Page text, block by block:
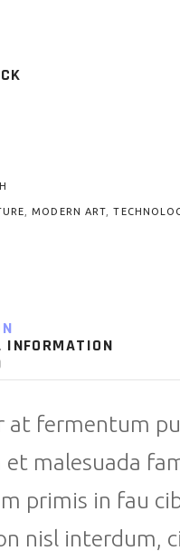
,MODERN ART ,
at fermentum
malesuada
primis in fau
nisl interdum,